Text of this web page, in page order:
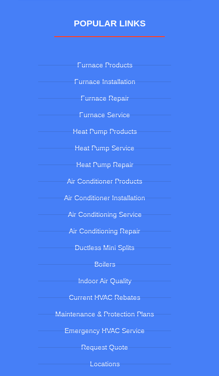
POPULAR LINKS
Furnace Products
Furnace Installation
Furnace Repair
Furnace Service
Heat Pump Products
Heat Pump Service
Heat Pump Repair
Air Conditioner Products
Air Conditioner Installation
Air Conditioning Service
Air Conditioning Repair
Ductless Mini Splits
Boilers
Indoor Air Quality
Current HVAC Rebates
Maintenance & Protection Plans
Emergency HVAC Service
Request Quote
Locations